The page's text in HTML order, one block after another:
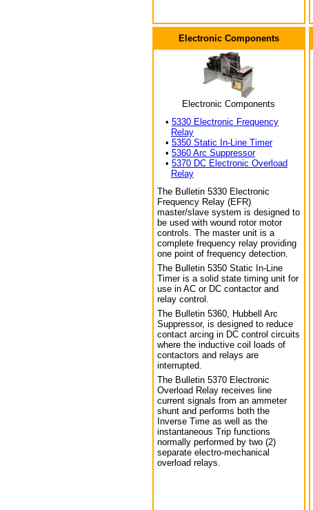
Electronic Components
Electronic Components
• 5330 Electronic Frequency
Relay
• 5350 Static In-Line Timer
• 5360 Arc Suppressor
• 5370 DC Electronic Overload
Relay
The Bulletin 5330 Electronic
Frequency Relay (EFR)
master/slave system is designed to
be used with wound rotor motor
controls. The master unit is a
complete frequency relay providing
one point of frequency detection.
The Bulletin 5350 Static In-Line
Timer is a solid state timing unit for
use in AC or DC contactor and
relay control.
The Bulletin 5360, Hubbell Arc
Suppressor, is designed to reduce
contact arcing in DC control circuits
where the inductive coil loads of
contactors and relays are
interrupted.
The Bulletin 5370 Electronic
Overload Relay receives line
current signals from an ammeter
shunt and performs both the
Inverse Time as well as the
instantaneous Trip functions
normally performed by two (2)
separate electro-mechanical
overload relays.